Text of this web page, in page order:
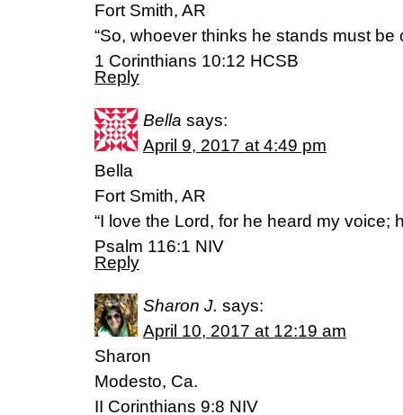
Fort Smith, AR
“So, whoever thinks he stands must be
1 Corinthians 10:12 HCSB
Reply
Bella says:
April 9, 2017 at 4:49 pm
Bella
Fort Smith, AR
“I love the Lord, for he heard my voice;
Psalm 116:1 NIV
Reply
Sharon J. says:
April 10, 2017 at 12:19 am
Sharon
Modesto, Ca.
II Corinthians 9:8 NIV